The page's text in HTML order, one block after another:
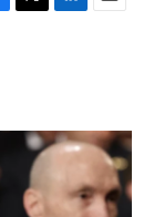
T
r
L
I
n
E